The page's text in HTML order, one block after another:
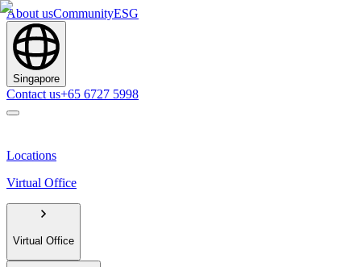
About usCommunityESG
Singapore
Contact us+65 6727 5998
Locations
Virtual Office
Virtual Office